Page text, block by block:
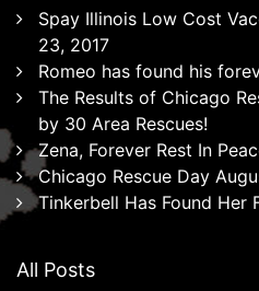
Spay Illinois Low Cost
23, 2017
Romeo has found his
The Results of Chicago
by 30 Area Rescues!
Zena, Forever Rest In
Chicago Rescue Day
Tinkerbell Has Found Her
All Posts